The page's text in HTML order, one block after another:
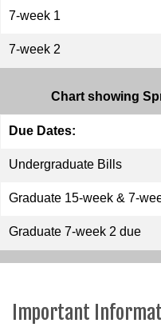
7-week 1
7-week 2
Chart showing
Due Dates:
Undergraduate Bills
Graduate 15-week & 7-
Graduate 7-week 2 due
Important